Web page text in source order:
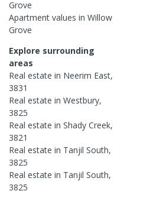
Grove
Apartment values in Willow
Grove
Explore surrounding
areas
Real estate in Neerim East,
3831
Real estate in Westbury,
3825
Real estate in Shady Creek,
3821
Real estate in Tanjil South,
3825
Real estate in Tanjil South,
3825